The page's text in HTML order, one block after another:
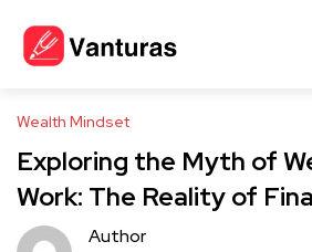
Wealth Mindset
Exploring the Myth of
Work: The Reality of
Author